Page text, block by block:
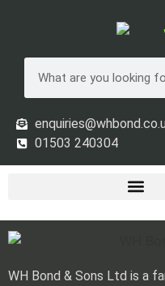
01503 240304
WH Bond & Sons Ltd is a